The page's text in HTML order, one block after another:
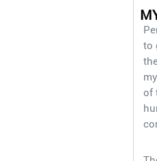
to
of